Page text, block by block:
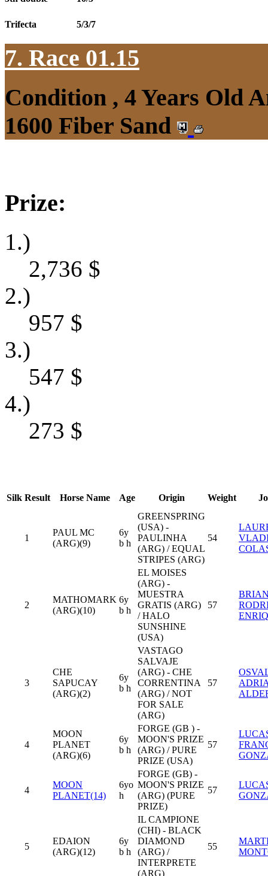
Trifecta 5/3/7
7. Race 01.15
Condition , 4 Years Old
1600 Fiber Sand
Prize:
1.)
2,736 $
2.)
957 $
3.)
547 $
4.)
273 $
Silk Result Horse Name Age Origin Weight
1
PAUL MC
(ARG)(9)
6y
b h
GREENSPRING
(USA) -
PAULINHA
(ARG) / EQUAL
STRIPES (ARG)
54
2
MATHOMARK
(ARG)(10)
6y
b h
EL MOISES
(ARG) -
MUESTRA
GRATIS (ARG)
/ HALO
SUNSHINE
(USA)
57
3
CHE
SAPUCAY
(ARG)(2)
6y
b h
VASTAGO
SALVAJE
(ARG) - CHE
CORRENTINA
(ARG) / NOT
FOR SALE
(ARG)
57
4
MOON
PLANET
(ARG)(6)
6y
b h
FORGE (GB ) -
MOON'S PRIZE
(ARG) / PURE
PRIZE (USA)
57
4
MOON
PLANET(14)
6yo
h
FORGE (GB) -
MOON'S PRIZE
(ARG) (PURE
PRIZE)
57
5
EDAION
(ARG)(12)
6y
b h
IL CAMPIONE
(CHI) - BLACK
DIAMOND
(ARG) /
INTERPRETE
(ARG)
55